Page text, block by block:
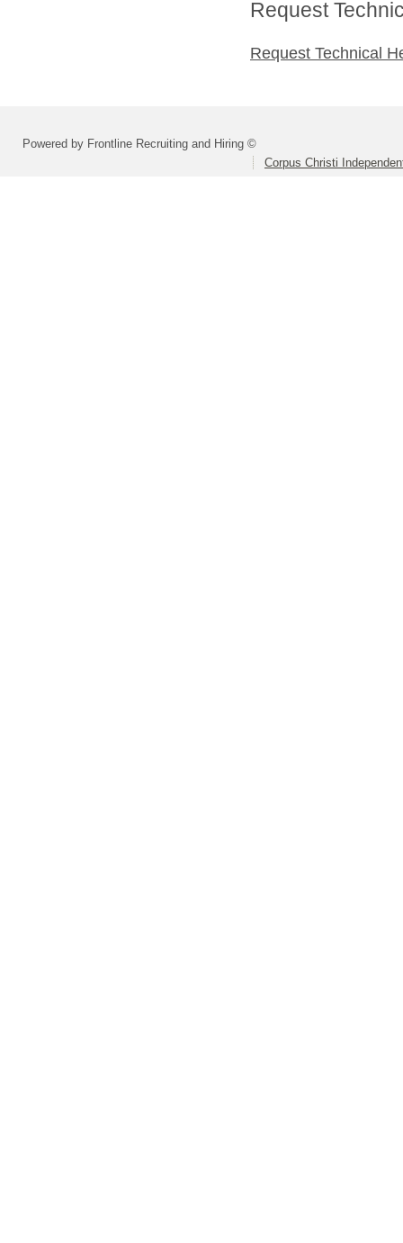
Request
Request Technical
Powered by Frontline Recruiting and Hiring ©
Corpus Christi